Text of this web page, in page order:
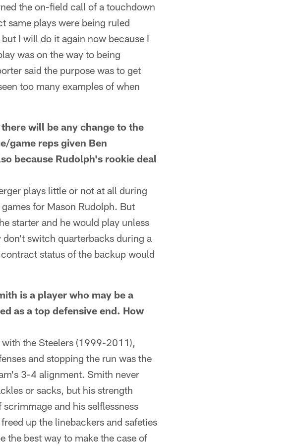
the on-field call of a touchdown
same plays were being ruled
I will do it again now because I
was on the way to being
said the purpose was to get
too many examples of when
there will be any change to the
game reps given Ben
because Rudolph's rookie deal
plays little or not at all during
for Mason Rudolph. But
starter and he would play unless
switch quarterbacks during a
status of the backup would
is a player who may be a
as a top defensive end. How
the Steelers (1999-2011),
and stopping the run was the
3-4 alignment. Smith never
or sacks, but his strength
and his selflessness
up the linebackers and safeties
the best way to make the case of